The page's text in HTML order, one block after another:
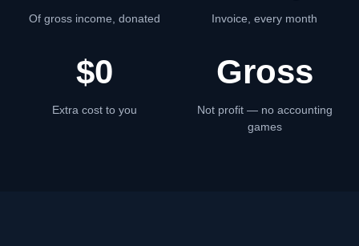
Of gross income, donated Invoice, every month
$0
Extra cost to you
Gross
Not profit — no accounting
games